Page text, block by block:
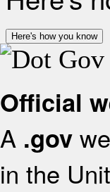
Here's how you know
Official
A .gov
in the